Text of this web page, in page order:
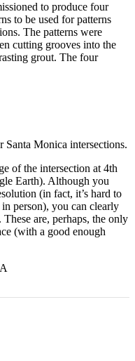
to produce four
to be used for patterns
The patterns were
cutting grooves into the
grout. The four
Santa Monica intersections.
of the intersection at 4th
Earth). Although you
(in fact, it’s hard to
person), you can clearly
are, perhaps, the only
(with a good enough